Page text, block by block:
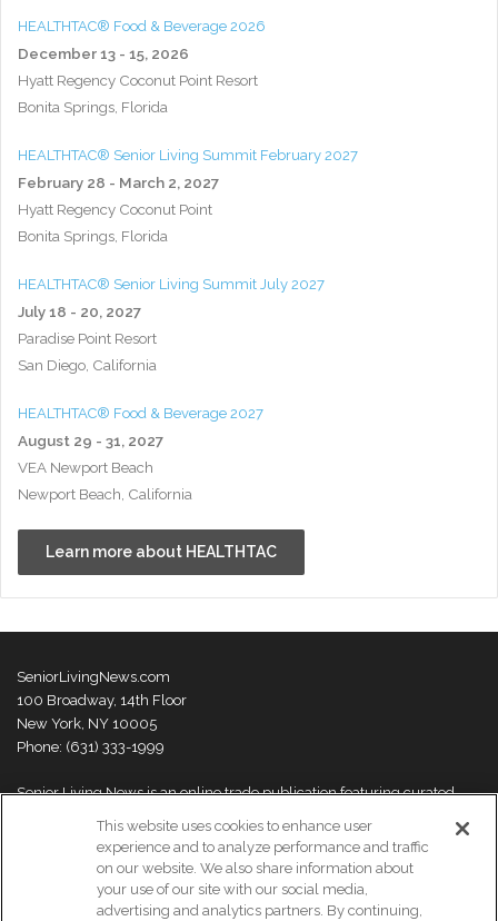
HEALTHTAC® Food & Beverage 2026
December 13 - 15, 2026
Hyatt Regency Coconut Point Resort
Bonita Springs, Florida
HEALTHTAC® Senior Living Summit February 2027
February 28 - March 2, 2027
Hyatt Regency Coconut Point
Bonita Springs, Florida
HEALTHTAC® Senior Living Summit July 2027
July 18 - 20, 2027
Paradise Point Resort
San Diego, California
HEALTHTAC® Food & Beverage 2027
August 29 - 31, 2027
VEA Newport Beach
Newport Beach, California
Learn more about HEALTHTAC
SeniorLivingNews.com
100 Broadway, 14th Floor
New York, NY 10005
Phone: (631) 333-1999
Senior Living News is an online trade publication featuring curated
thought leaders and innovations. For more information please
visit our
About Us page
This website uses cookies to enhance user
experience and to analyze performance and traffic
on our website. We also share information about
your use of our site with our social media,
advertising and analytics partners. By continuing,